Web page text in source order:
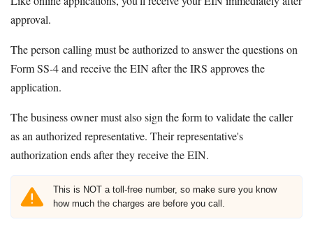
approval.
The person calling must be authorized to answer the questions on
Form SS-4 and receive the EIN after the IRS approves the
application.
The business owner must also sign the form to validate the caller
as an authorized representative. Their representative's
authorization ends after they receive the EIN.
This is NOT a toll-free number, so make sure you know
how much the charges are before you call.